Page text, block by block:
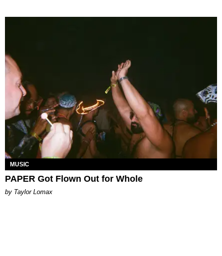
MUSIC
PAPER Got Flown Out for Whole
by Taylor Lomax